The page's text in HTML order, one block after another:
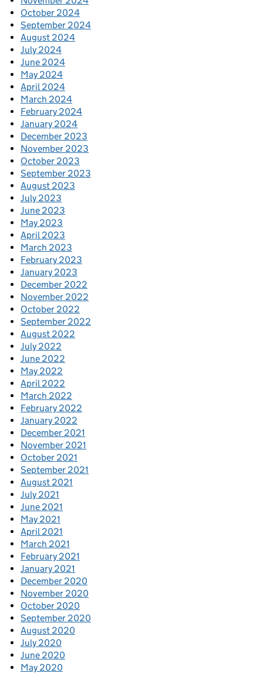
October 2024
September 2024
August 2024
July 2024
June 2024
May 2024
April 2024
March 2024
February 2024
January 2024
December 2023
November 2023
October 2023
September 2023
August 2023
July 2023
June 2023
May 2023
April 2023
March 2023
February 2023
January 2023
December 2022
November 2022
October 2022
September 2022
August 2022
July 2022
June 2022
May 2022
April 2022
March 2022
February 2022
January 2022
December 2021
November 2021
October 2021
September 2021
August 2021
July 2021
June 2021
May 2021
April 2021
March 2021
February 2021
January 2021
December 2020
November 2020
October 2020
September 2020
August 2020
July 2020
June 2020
May 2020